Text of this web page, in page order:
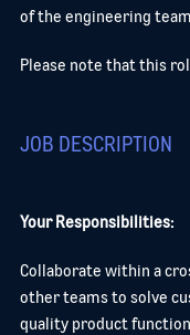
of the engineering
Please note that this
JOB DESCRIPTION
Your Responsibilities:
Collaborate within a
other teams to solve
quality product